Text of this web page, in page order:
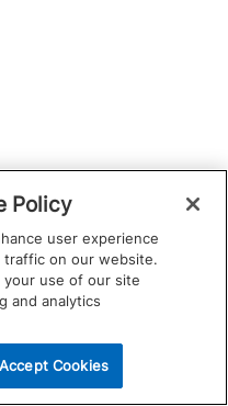
Policy
user experience
traffic on our website.
your use of our site
and analytics
Accept Cookies